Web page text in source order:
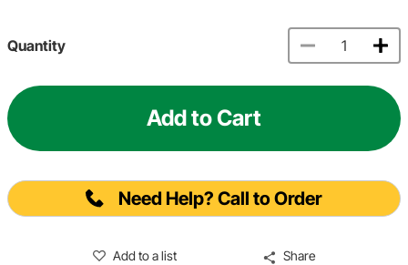
Quantity
Add to Cart
Need Help? Call to Order
Add to a list Share